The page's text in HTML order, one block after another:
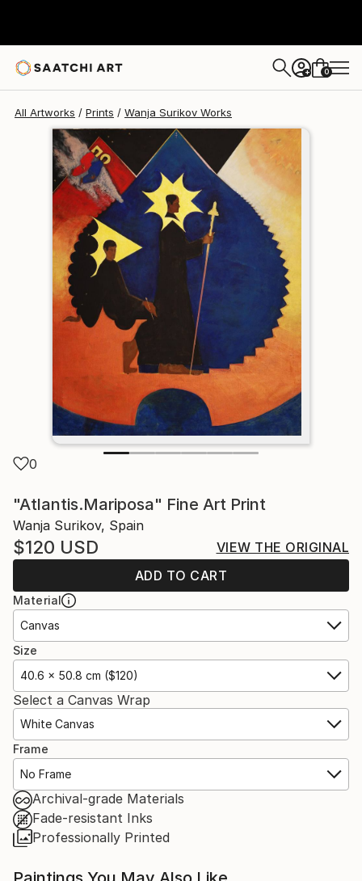
+ 0
All Artworks Prints Wanja Surikov Works
0
"Atlantis.Mariposa" Fine Art Print
Wanja Surikov, Spain
$120 USD
VIEW THE ORIGINAL
ADD TO CART
Material
Canvas
Size
40.6 x 50.8 cm ($120)
Select a Canvas Wrap
White Canvas
Frame
No Frame
Archival-grade Materials
Fade-resistant Inks
Professionally Printed